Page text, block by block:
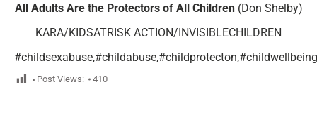
All Adults Are the Protectors of All Children(Don Shelby)
KARA/KIDSATRISK ACTION/INVISIBLECHILDREN
Post Views: 410